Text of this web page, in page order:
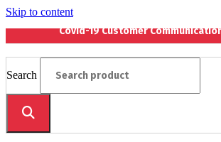
Skip to content
Covid-19 Customer
Search